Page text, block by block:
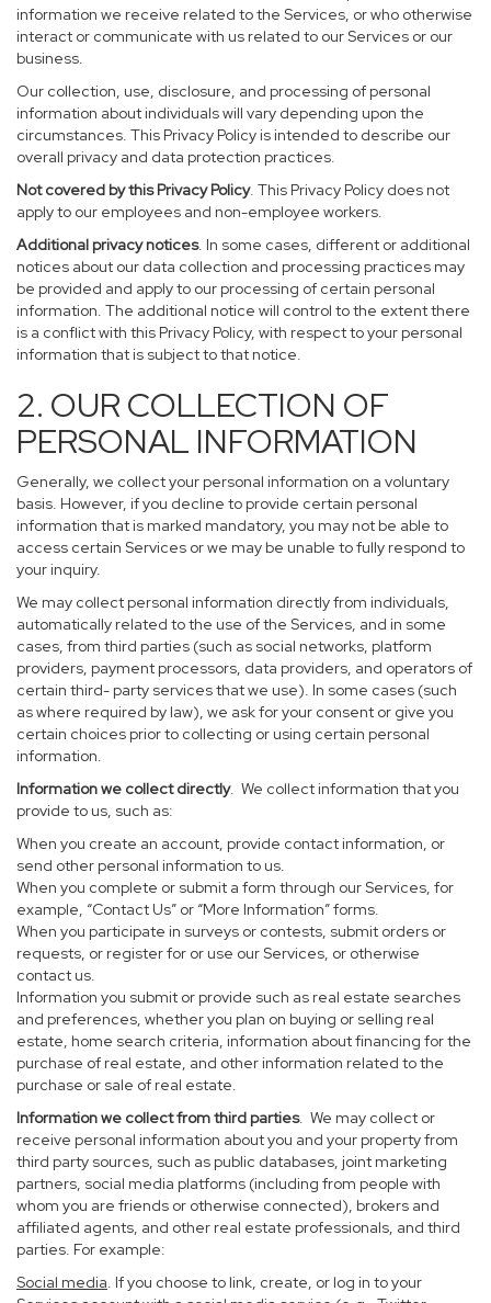
information we receive related to the Services, or who otherwise
interact or communicate with us related to our Services or our
business.
Our collection, use, disclosure, and processing of personal
information about individuals will vary depending upon the
circumstances. This Privacy Policy is intended to describe our
overall privacy and data protection practices.
Not covered by this Privacy Policy. This Privacy Policy does not
apply to our employees and non-employee workers.
Additional privacy notices. In some cases, different or additional
notices about our data collection and processing practices may
be provided and apply to our processing of certain personal
information. The additional notice will control to the extent there
is a conflict with this Privacy Policy, with respect to your personal
information that is subject to that notice.
2. OUR COLLECTION OF
PERSONAL INFORMATION
Generally, we collect your personal information on a voluntary
basis. However, if you decline to provide certain personal
information that is marked mandatory, you may not be able to
access certain Services or we may be unable to fully respond to
your inquiry.
We may collect personal information directly from individuals,
automatically related to the use of the Services, and in some
cases, from third parties (such as social networks, platform
providers, payment processors, data providers, and operators of
certain third- party services that we use). In some cases (such
as where required by law), we ask for your consent or give you
certain choices prior to collecting or using certain personal
information.
Information we collect directly. We collect information that you
provide to us, such as:
When you create an account, provide contact information, or
send other personal information to us.
When you complete or submit a form through our Services, for
example, “Contact Us” or “More Information” forms.
When you participate in surveys or contests, submit orders or
requests, or register for or use our Services, or otherwise
contact us.
Information you submit or provide such as real estate searches
and preferences, whether you plan on buying or selling real
estate, home search criteria, information about financing for the
purchase of real estate, and other information related to the
purchase or sale of real estate.
Information we collect from third parties. We may collect or
receive personal information about you and your property from
third party sources, such as public databases, joint marketing
partners, social media platforms (including from people with
whom you are friends or otherwise connected), brokers and
affiliated agents, and other real estate professionals, and third
parties. For example:
Social media. If you choose to link, create, or log in to your